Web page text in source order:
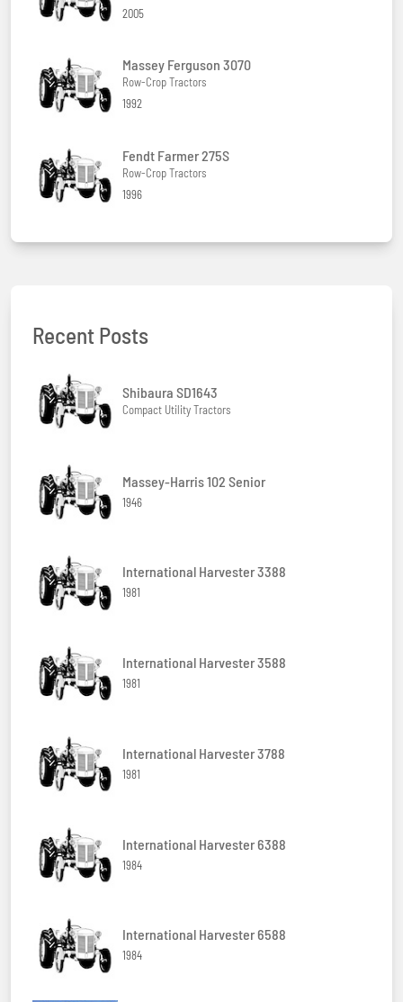
2005
Massey Ferguson 3070
Row-Crop Tractors
1992
Fendt Farmer 275S
Row-Crop Tractors
1996
Recent Posts
Shibaura SD1643
Compact Utility Tractors
Massey-Harris 102 Senior
1946
International Harvester 3388
1981
International Harvester 3588
1981
International Harvester 3788
1981
International Harvester 6388
1984
International Harvester 6588
1984